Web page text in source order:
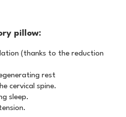
pillow:
(thanks to the reduction
rest
cervical spine.
sleep.